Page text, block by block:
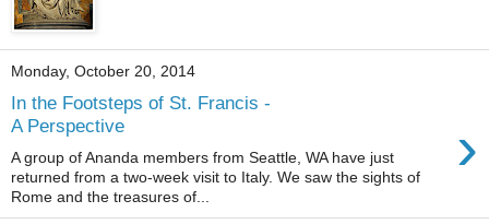
Monday, October 20, 2014
In the Footsteps of St. Francis -
A Perspective
›
A group of Ananda members from Seattle, WA have just
returned from a two-week visit to Italy. We saw the sights of
Rome and the treasures of...